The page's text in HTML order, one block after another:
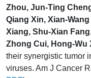
Zhou, Jun-Ting
Qiang Xin, Xian-
Xiang, Shu-Xian
Zhong Cui, Hong-Wu
their synergistic tumor
viruses. Am J Cancer